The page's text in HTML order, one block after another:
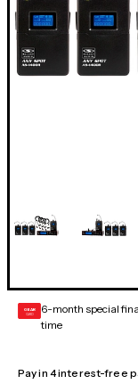
GEAR
CARD 6-month special
time
Pay in 4 interest-free